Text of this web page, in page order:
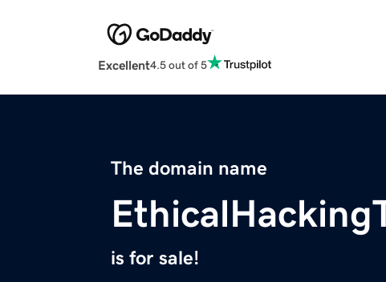
Excellent4.5 out of 5
The domain name
is for sale!